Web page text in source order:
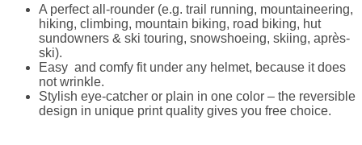
A perfect all-rounder (e.g. trail running, mountaineering,
hiking, climbing, mountain biking, road biking, hut
sundowners & ski touring, snowshoeing, skiing, après-
ski).
Easy and comfy fit under any helmet, because it does
not wrinkle.
Stylish eye-catcher or plain in one color – the reversible
design in unique print quality gives you free choice.